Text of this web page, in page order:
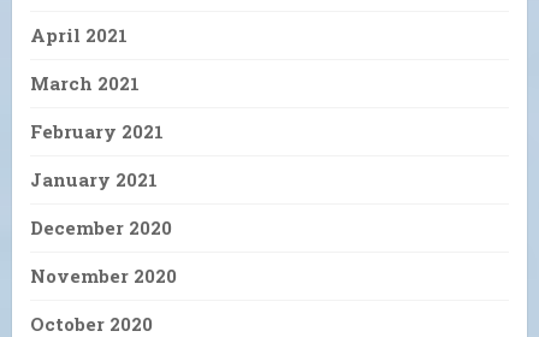
April 2021
March 2021
February 2021
January 2021
December 2020
November 2020
October 2020